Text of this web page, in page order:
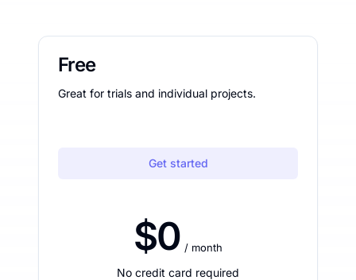
Free
Great for trials and individual projects.
Get started
$0 / month
No credit card required